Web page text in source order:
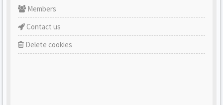
Members
Contact us
Delete cookies